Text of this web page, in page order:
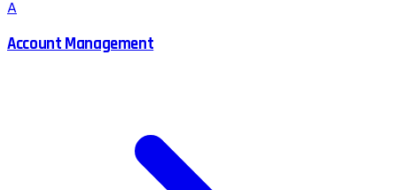
A
Account Management